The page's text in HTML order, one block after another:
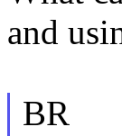
and
BR